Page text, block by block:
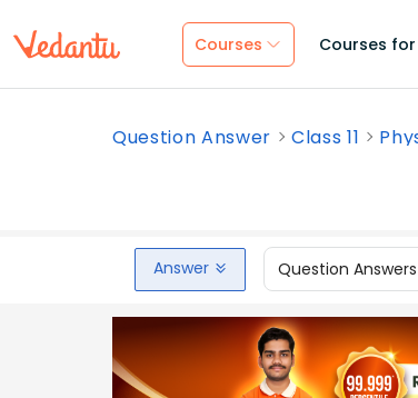
Courses Courses for
Question Answer Class 11
Answer Question